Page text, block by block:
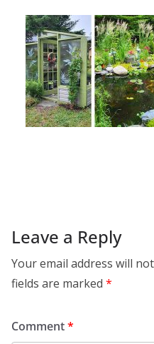
Leave a Reply
Your email address will
fields are marked *
Comment*